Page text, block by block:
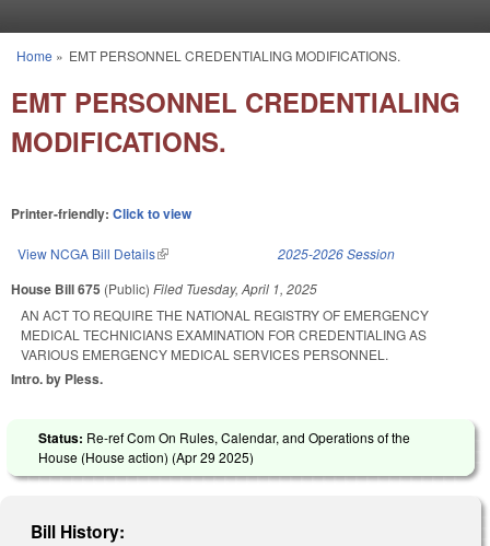
You are here
Home » EMT PERSONNEL CREDENTIALING MODIFICATIONS.
EMT PERSONNEL CREDENTIALING
MODIFICATIONS.
Printer-friendly: Click to view
View NCGA Bill Details(link is external) 2025-2026 Session
House Bill 675 (Public) Filed Tuesday, April 1, 2025
AN ACT TO REQUIRE THE NATIONAL REGISTRY OF EMERGENCY
MEDICAL TECHNICIANS EXAMINATION FOR CREDENTIALING AS
VARIOUS EMERGENCY MEDICAL SERVICES PERSONNEL.
Intro. by Pless.
Status: Re-ref Com On Rules, Calendar, and Operations of the
House (House action) (Apr 29 2025)
Bill History: